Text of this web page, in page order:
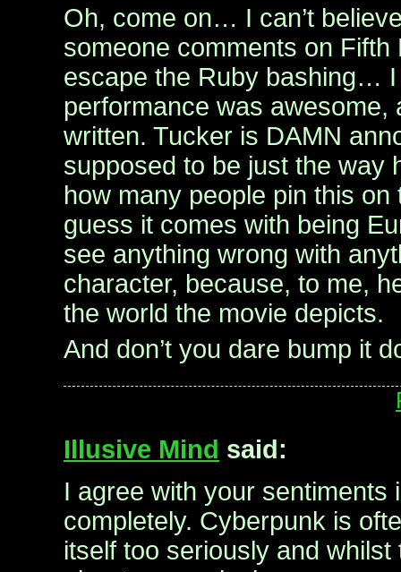
Oh, come on… I can’t
someone comments on Fifth
escape the Ruby bashing…
performance was awesome,
written. Tucker is DAMN
supposed to be just the way
how many people pin this
guess it comes with being
see anything wrong with
character, because, to me,
the world the movie depicts.
And don’t you dare bump it
Illusive Mind said:
I agree with your sentiments
completely. Cyberpunk is
itself too seriously and